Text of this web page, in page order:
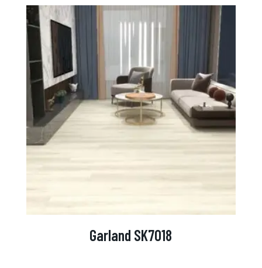
Garland SK7018